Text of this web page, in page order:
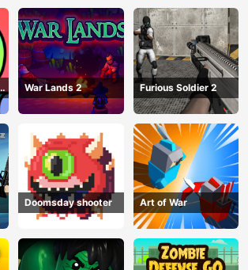
War Lands 2 Furious Soldier 2
Doomsday shooter Art of War